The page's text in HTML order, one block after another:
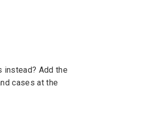
instead? Add the
cases at the